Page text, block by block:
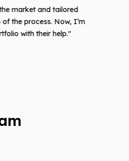
market and tailored
the process. Now, I’m
with their help."